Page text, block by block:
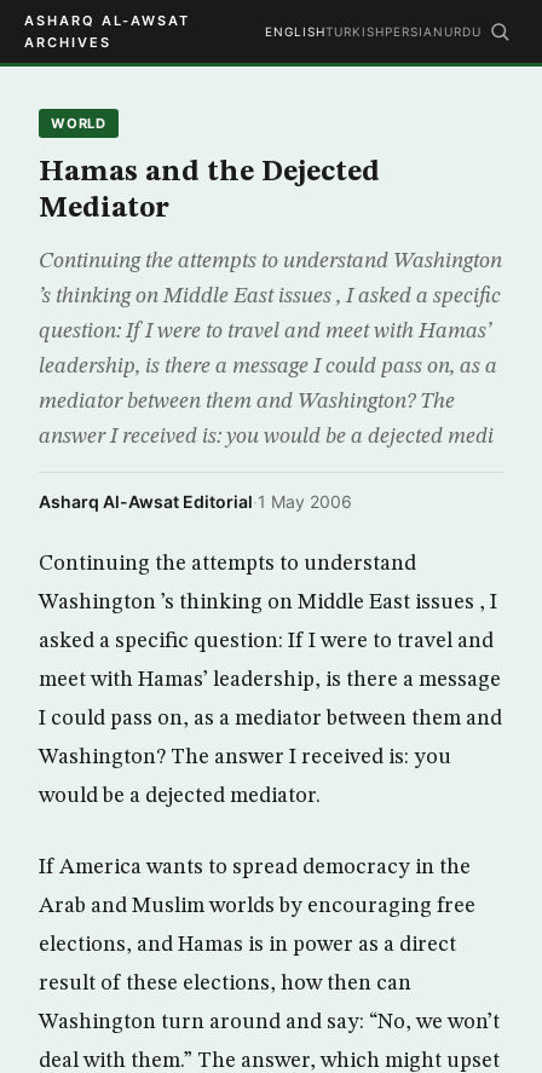
ASHARQ AL-AWSAT
ARCHIVES
ENGLISHTURKISHPERSIAN URDU
WORLD
Hamas and the Dejected
Mediator
Continuing the attempts to understand Washington
’s thinking on Middle East issues , I asked a specific
question: If I were to travel and meet with Hamas’
leadership, is there a message I could pass on, as a
mediator between them and Washington? The
answer I received is: you would be a dejected medi
Asharq Al-Awsat Editorial·1 May 2006
Continuing the attempts to understand
Washington ’s thinking on Middle East issues , I
asked a specific question: If I were to travel and
meet with Hamas’ leadership, is there a message
I could pass on, as a mediator between them and
Washington? The answer I received is: you
would be a dejected mediator.
If America wants to spread democracy in the
Arab and Muslim worlds by encouraging free
elections, and Hamas is in power as a direct
result of these elections, how then can
Washington turn around and say: “No, we won’t
deal with them.” The answer, which might upset